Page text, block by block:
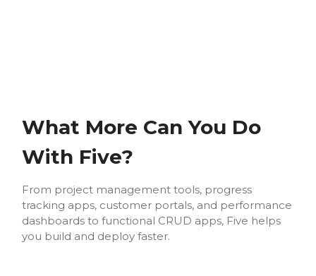
What More Can You Do
With Five?
From project management tools, progress
tracking apps, customer portals, and performance
dashboards to functional CRUD apps, Five helps
you build and deploy faster.